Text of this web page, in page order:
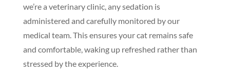
we’re a veterinary clinic, any sedation is
administered and carefully monitored by our
medical team. This ensures your cat remains safe
and comfortable, waking up refreshed rather than
stressed by the experience.